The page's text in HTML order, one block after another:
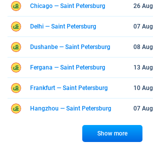
Chicago — Saint Petersburg 26 Aug
Delhi — Saint Petersburg 07 Aug
Dushanbe — Saint Petersburg 08 Aug
Fergana — Saint Petersburg 13 Aug
Frankfurt — Saint Petersburg 10 Aug
Hangzhou — Saint Petersburg 07 Aug
Show more